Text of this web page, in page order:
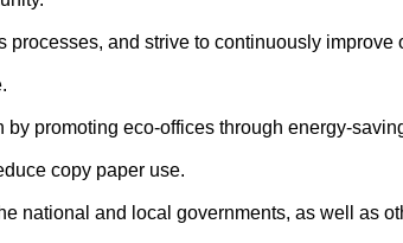
and strive to continuously improve
promoting eco-offices through energy-
copy paper use.
national and local governments, as well as